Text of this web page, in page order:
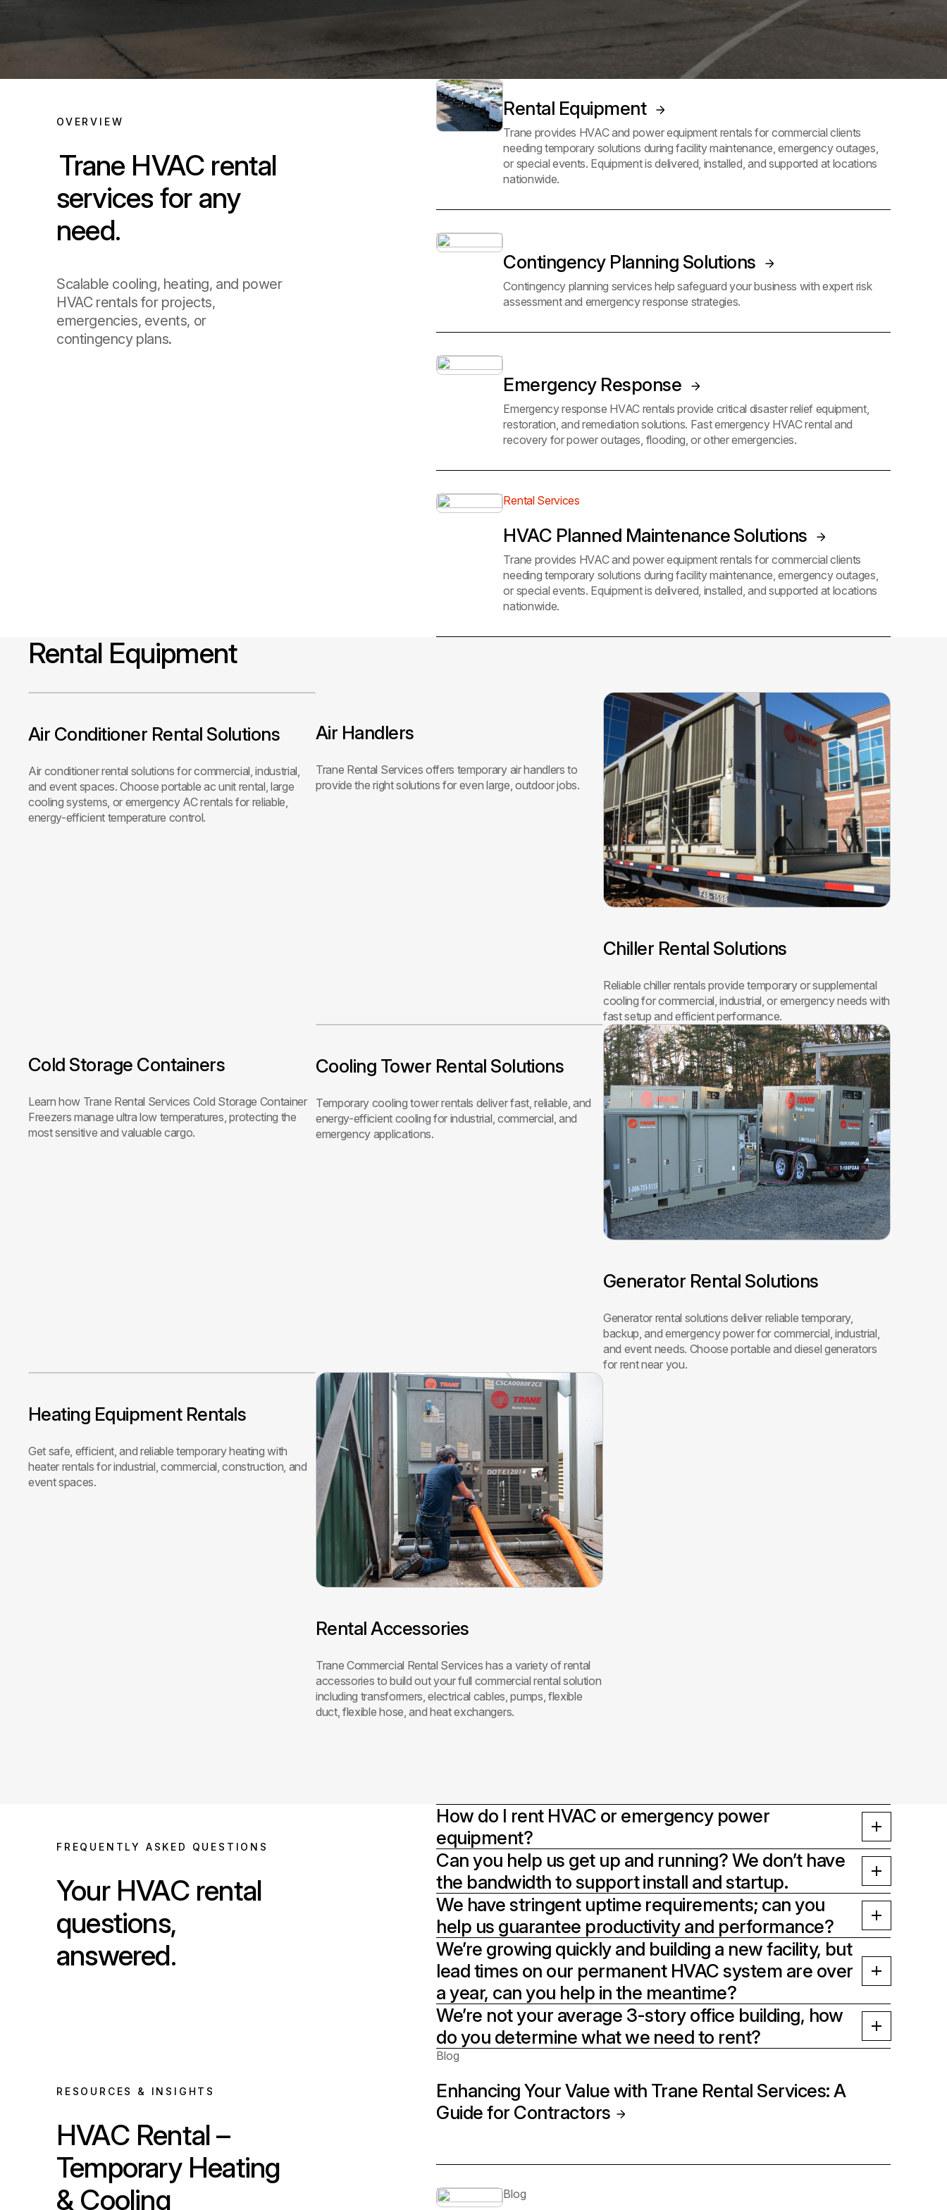
OVERVIEW
Trane HVAC rental
services for any
need.
Scalable cooling, heating, and power
HVAC rentals for projects,
emergencies, events, or
contingency plans.
Rental Equipment
Trane provides HVAC and power equipment rentals for commercial clients
needing temporary solutions during facility maintenance, emergency outages,
or special events. Equipment is delivered, installed, and supported at locations
nationwide.
Contingency Planning Solutions
Contingency planning services help safeguard your business with expert risk
assessment and emergency response strategies.
Emergency Response
Emergency response HVAC rentals provide critical disaster relief equipment,
restoration, and remediation solutions. Fast emergency HVAC rental and
recovery for power outages, flooding, or other emergencies.
Rental Services
HVAC Planned Maintenance Solutions
Trane provides HVAC and power equipment rentals for commercial clients
needing temporary solutions during facility maintenance, emergency outages,
or special events. Equipment is delivered, installed, and supported at locations
nationwide.
Rental Equipment
Air Conditioner Rental Solutions
Air conditioner rental solutions for commercial, industrial,
and event spaces. Choose portable ac unit rental, large
cooling systems, or emergency AC rentals for reliable,
energy-efficient temperature control.
Air Handlers
Trane Rental Services offers temporary air handlers to
provide the right solutions for even large, outdoor jobs.
Chiller Rental Solutions
Reliable chiller rentals provide temporary or supplemental
cooling for commercial, industrial, or emergency needs with
fast setup and efficient performance.
Cold Storage Containers
Learn how Trane Rental Services Cold Storage Container
Freezers manage ultra low temperatures, protecting the
most sensitive and valuable cargo.
Cooling Tower Rental Solutions
Temporary cooling tower rentals deliver fast, reliable, and
energy-efficient cooling for industrial, commercial, and
emergency applications.
Generator Rental Solutions
Generator rental solutions deliver reliable temporary,
backup, and emergency power for commercial, industrial,
and event needs. Choose portable and diesel generators
for rent near you.
Heating Equipment Rentals
Get safe, efficient, and reliable temporary heating with
heater rentals for industrial, commercial, construction, and
event spaces.
Rental Accessories
Trane Commercial Rental Services has a variety of rental
accessories to build out your full commercial rental solution
including transformers, electrical cables, pumps, flexible
duct, flexible hose, and heat exchangers.
FREQUENTLY ASKED QUESTIONS
Your HVAC rental
questions,
answered.
How do I rent HVAC or emergency power
equipment?
Can you help us get up and running? We don’t have
the bandwidth to support install and startup.
We have stringent uptime requirements; can you
help us guarantee productivity and performance?
We’re growing quickly and building a new facility, but
lead times on our permanent HVAC system are over
a year, can you help in the meantime?
We’re not your average 3-story office building, how
do you determine what we need to rent?
RESOURCES & INSIGHTS
HVAC Rental –
Temporary Heating
& Cooling
Blog
Enhancing Your Value with Trane Rental Services: A
Guide for Contractors
Blog